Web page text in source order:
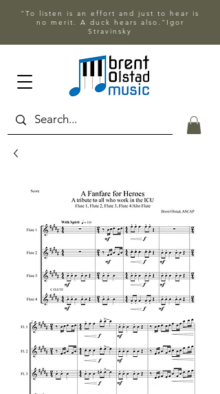
"To listen is an effort and just to hear is
no merit. A duck hears also."Igor
Stravinsky